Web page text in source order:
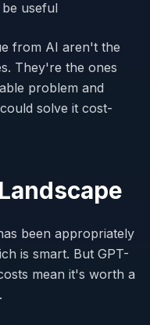
useful
from AI aren't the
They're the ones
problem and
solve it cost-
been appropriately
is smart. But GPT-
mean it's worth a